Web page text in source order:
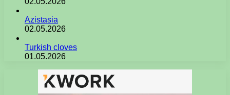
Azistasia
02.05.2026
Turkish cloves
01.05.2026